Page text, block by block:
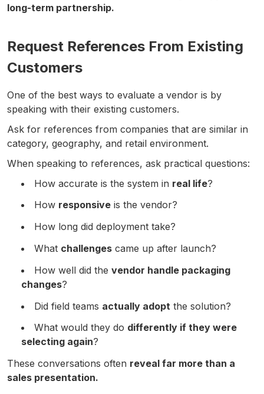
long-term partnership.
Request References From Existing
Customers
One of the best ways to evaluate a vendor is by
speaking with their existing customers.
Ask for references from companies that are similar in
category, geography, and retail environment.
When speaking to references, ask practical questions:
How accurate is the system in real life?
How responsive is the vendor?
How long did deployment take?
What challenges came up after launch?
How well did the vendor handle packaging
changes?
Did field teams actually adopt the solution?
What would they do differently if they were
selecting again?
These conversations often reveal far more than a
sales presentation.